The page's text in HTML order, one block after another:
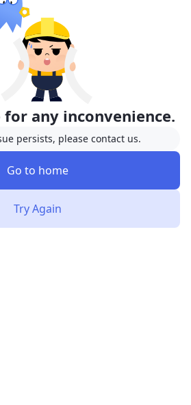
for any inconvenience.
persists, please contact us.
Go to home
Try Again